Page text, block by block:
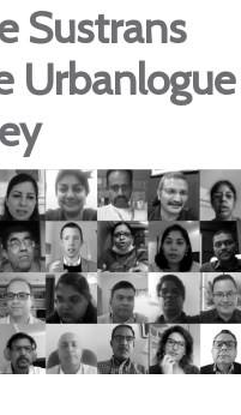
Sustrans
Urbanlogue